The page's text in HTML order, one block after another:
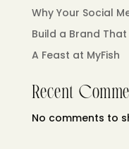
Why Your Social
Build a Brand
A Feast at MyFish
Recent
No comments to